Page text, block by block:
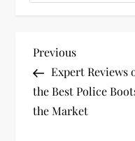
P
o
s
Previous
Post
Previous
Expert Reviews
the Best Police
the Market